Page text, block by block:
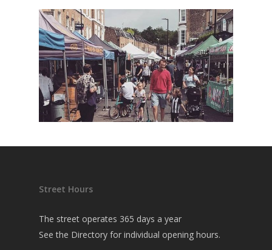
Street Hours
The street operates 365 days a year
See the Directory for individual opening hours.